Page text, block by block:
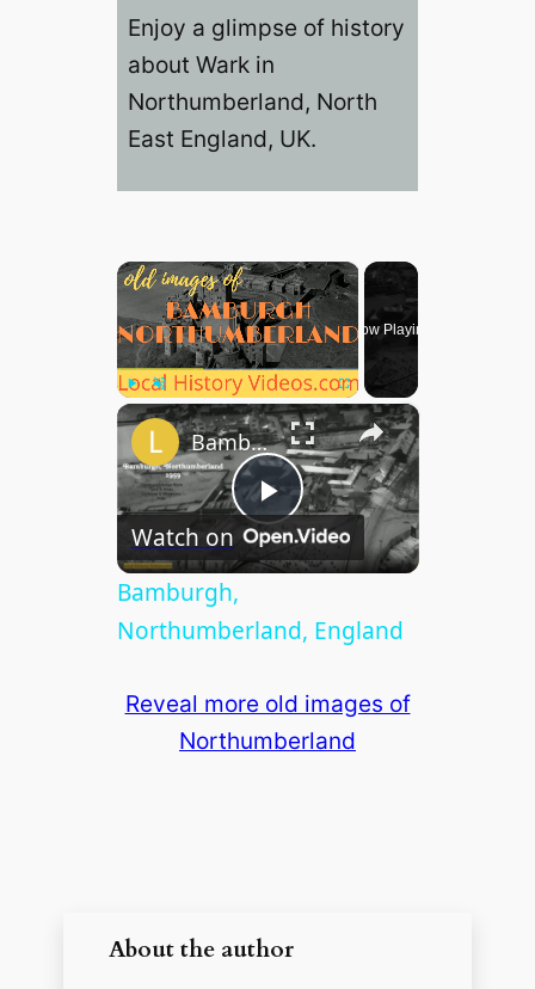
Enjoy a glimpse of history
about Wark in
Northumberland, North
East England, UK.
×
Play Unmute Fullscreen
Now Playing
×
P
y
d
Bamburgh, Northumberland, England
Watch on
Bamburgh,
Northumberland, England
Reveal more old images of
Northumberland
About the author